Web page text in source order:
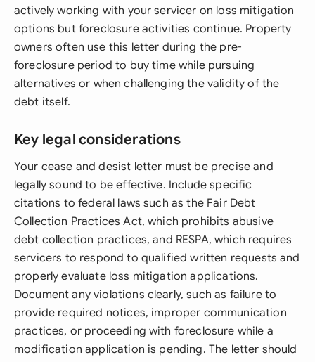
actively working with your servicer on loss mitigation
options but foreclosure activities continue. Property
owners often use this letter during the pre-
foreclosure period to buy time while pursuing
alternatives or when challenging the validity of the
debt itself.
Key legal considerations
Your cease and desist letter must be precise and
legally sound to be effective. Include specific
citations to federal laws such as the Fair Debt
Collection Practices Act, which prohibits abusive
debt collection practices, and RESPA, which requires
servicers to respond to qualified written requests and
properly evaluate loss mitigation applications.
Document any violations clearly, such as failure to
provide required notices, improper communication
practices, or proceeding with foreclosure while a
modification application is pending. The letter should